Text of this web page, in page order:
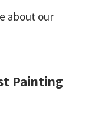
about our
Painting